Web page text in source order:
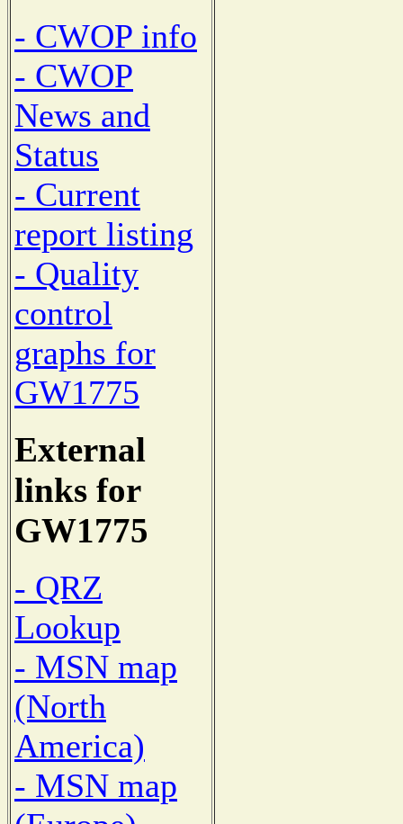
- CWOP info
- CWOP
News and
Status
- Current
report listing
- Quality
control
graphs for
GW1775
External
links for
GW1775
- QRZ
Lookup
- MSN map
(North
America)
- MSN map